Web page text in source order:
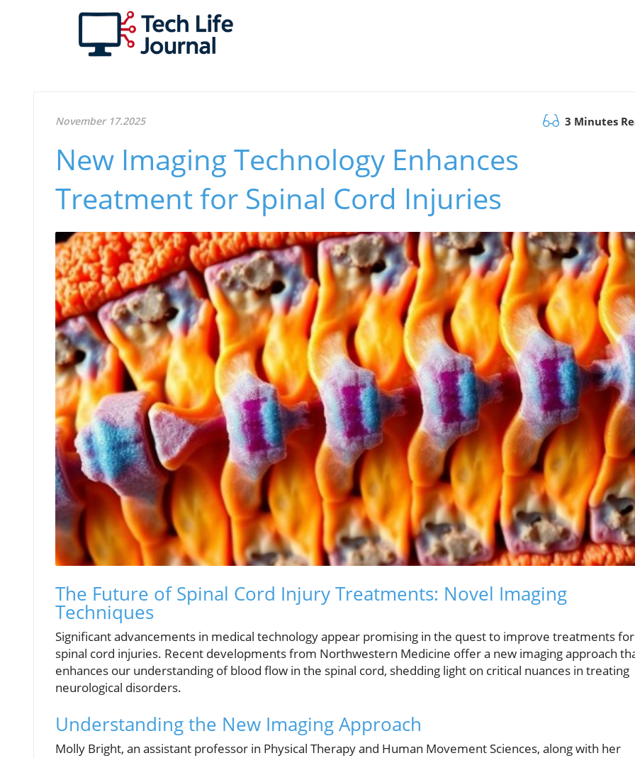
November 17.2025 3 Minutes
New Imaging Technology Enhances
Treatment for Spinal Cord Injuries
The Future of Spinal Cord Injury Treatments: Novel Imaging
Techniques
Significant advancements in medical technology appear promising in the quest to improve treatments for
spinal cord injuries. Recent developments from Northwestern Medicine offer a new imaging approach
enhances our understanding of blood flow in the spinal cord, shedding light on critical nuances in treating
neurological disorders.
Understanding the New Imaging Approach
Molly Bright, an assistant professor in Physical Therapy and Human Movement Sciences, along with her